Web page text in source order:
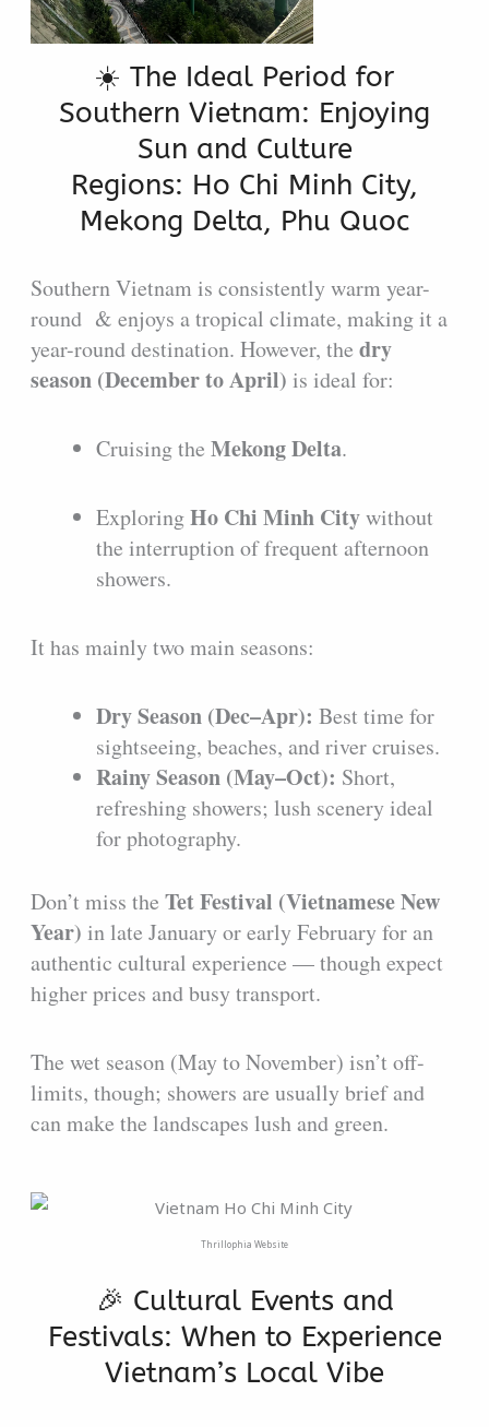
☀️ The Ideal Period for
Southern Vietnam: Enjoying
Sun and Culture
Regions: Ho Chi Minh City,
Mekong Delta, Phu Quoc
Southern Vietnam is consistently warm year-
round & enjoys a tropical climate, making it a
year-round destination. However, thedry
season (December to April) is ideal for:
Cruising theMekong Delta.
ExploringHo Chi Minh Citywithout
the interruption of frequent afternoon
showers.
It has mainly two main seasons:
Dry Season (Dec–Apr): Best time for
sightseeing, beaches, and river cruises.
Rainy Season (May–Oct): Short,
refreshing showers; lush scenery ideal
for photography.
Don’t miss theTet Festival (Vietnamese New
Year) in late January or early February for an
authentic cultural experience — though expect
higher prices and busy transport.
The wet season (May to November) isn’t off-
limits, though; showers are usually brief and
can make the landscapes lush and green.
Thrillophia Website
🎉 Cultural Events and
Festivals: When to Experience
Vietnam’s Local Vibe